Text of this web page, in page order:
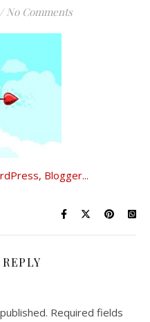
/ No Comments
Required fields